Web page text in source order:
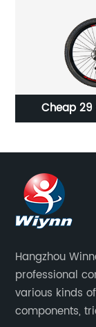
Cheap 29
Hangzhou
professional
various kinds
components,